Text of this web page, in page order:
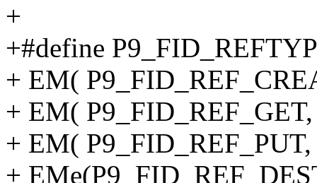
+
+#define
+ EM(
+ EM(
+ EM(
+